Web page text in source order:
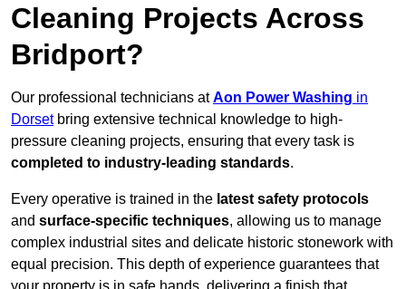
Cleaning Projects Across
Bridport?
Our professional technicians atAon Power Washing in
Dorsetbring extensive technical knowledge to high-
pressure cleaning projects, ensuring that every task is
completed to industry-leading standards.
Every operative is trained in the latest safety protocols
and surface-specific techniques, allowing us to manage
complex industrial sites and delicate historic stonework with
equal precision. This depth of experience guarantees that